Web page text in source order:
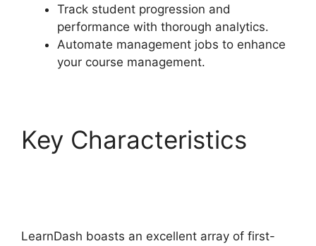
Track student progression and
performance with thorough analytics.
Automate management jobs to enhance
your course management.
Key Characteristics
LearnDash boasts an excellent array of first-